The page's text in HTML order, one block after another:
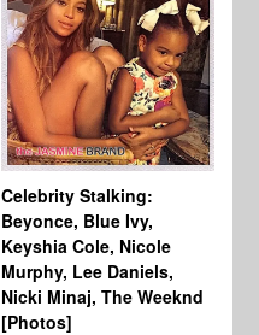
Celebrity Stalking:
Beyonce, Blue Ivy,
Keyshia Cole, Nicole
Murphy, Lee Daniels,
Nicki Minaj, The Weeknd
[Photos]